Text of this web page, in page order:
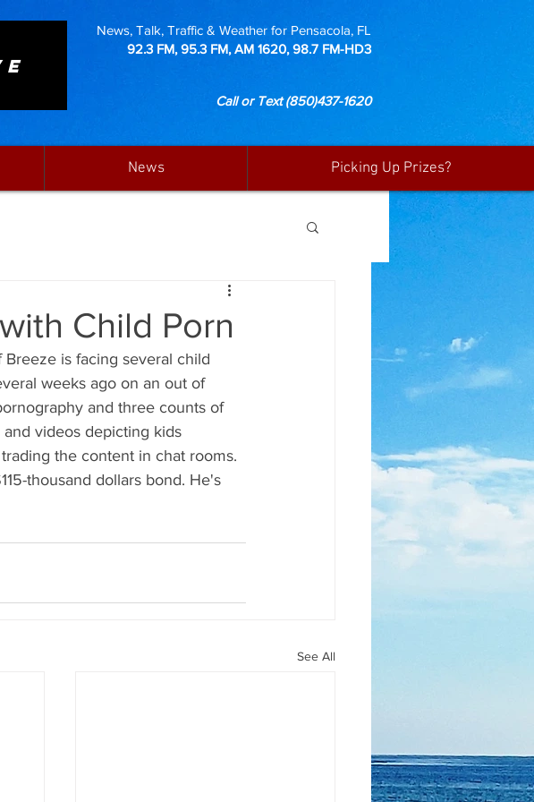
News, Talk, Traffic & Weather for Pensacola, FL
92.3 FM, 95.3 FM, AM 1620, 98.7 FM-HD3
Call or Text(850)437-1620
News Picking Up Prizes?
Child Porn
Breeze is facing several child
weeks ago on an out of
and three counts of
videos depicting kids
the content in chat rooms.
thousand dollars bond. He's
See All